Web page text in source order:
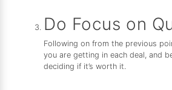
Do Focus on
Following on from the previous
you are getting in each deal, and
deciding if it’s worth it.